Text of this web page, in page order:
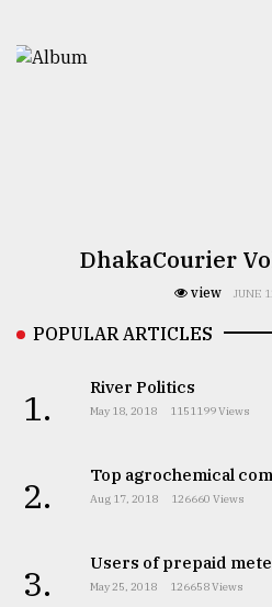
DhakaCourier
view JUNE
POPULAR ARTICLES
1. River Politics
May 18, 2018 1151199 Views
2. Top agrochemical
Aug 17, 2018 126660 Views
3. Users of prepaid
May 25, 2018 126658 Views